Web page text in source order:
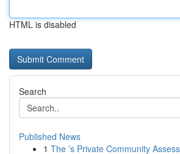
HTML is disabled
Search
Published News
1 The ’s Private Community